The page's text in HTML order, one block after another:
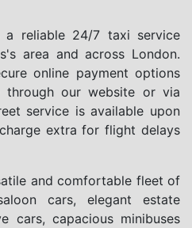
a reliable 24/7 taxi service
area and across London.
online payment options
our website or via
service is available upon
extra for flight delays
and comfortable fleet of
cars, elegant estate
cars, capacious minibuses